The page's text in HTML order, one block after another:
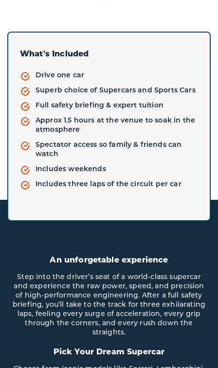
What's Included
Drive one car
Superb choice of Supercars and Sports Cars
Full safety briefing & expert tuition
Approx 1.5 hours at the venue to soak in the
atmosphere
Spectator access so family & friends can
watch
Includes weekends
Includes three laps of the circuit per car
An unforgetable experience
Step into the driver’s seat of a world-class supercar
and experience the raw power, speed, and precision
of high-performance engineering. After a full safety
briefing, you’ll take to the track for three exhilarating
laps, feeling every surge of acceleration, every grip
through the corners, and every rush down the
straights.
Pick Your Dream Supercar